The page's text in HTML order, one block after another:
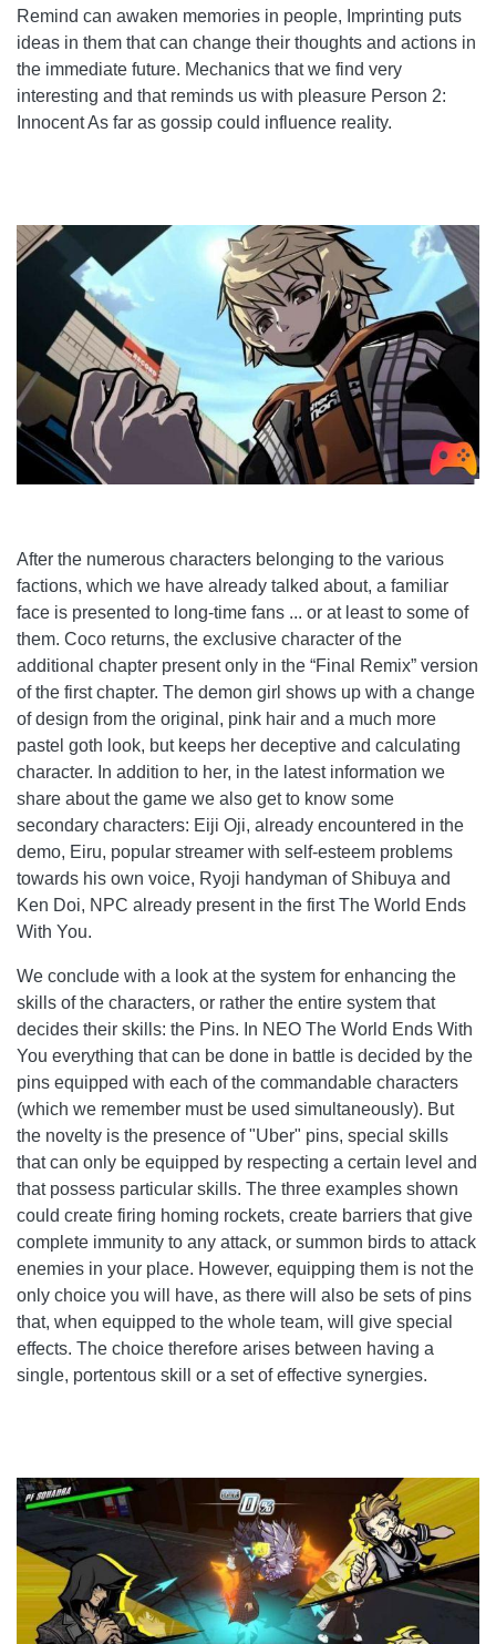
Remind can awaken memories in people, Imprinting puts
ideas in them that can change their thoughts and actions in
the immediate future. Mechanics that we find very
interesting and that reminds us with pleasure Person 2:
Innocent As far as gossip could influence reality.
After the numerous characters belonging to the various
factions, which we have already talked about, a familiar
face is presented to long-time fans ... or at least to some of
them. Coco returns, the exclusive character of the
additional chapter present only in the “Final Remix” version
of the first chapter. The demon girl shows up with a change
of design from the original, pink hair and a much more
pastel goth look, but keeps her deceptive and calculating
character. In addition to her, in the latest information we
share about the game we also get to know some
secondary characters: Eiji Oji, already encountered in the
demo, Eiru, popular streamer with self-esteem problems
towards his own voice, Ryoji handyman of Shibuya and
Ken Doi, NPC already present in the first The World Ends
With You.
We conclude with a look at the system for enhancing the
skills of the characters, or rather the entire system that
decides their skills: the Pins. In NEO The World Ends With
You everything that can be done in battle is decided by the
pins equipped with each of the commandable characters
(which we remember must be used simultaneously). But
the novelty is the presence of "Uber" pins, special skills
that can only be equipped by respecting a certain level and
that possess particular skills. The three examples shown
could create firing homing rockets, create barriers that give
complete immunity to any attack, or summon birds to attack
enemies in your place. However, equipping them is not the
only choice you will have, as there will also be sets of pins
that, when equipped to the whole team, will give special
effects. The choice therefore arises between having a
single, portentous skill or a set of effective synergies.